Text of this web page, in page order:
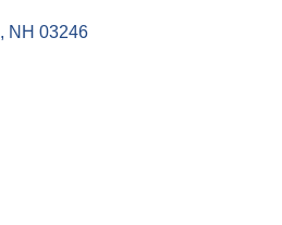
NH 03246